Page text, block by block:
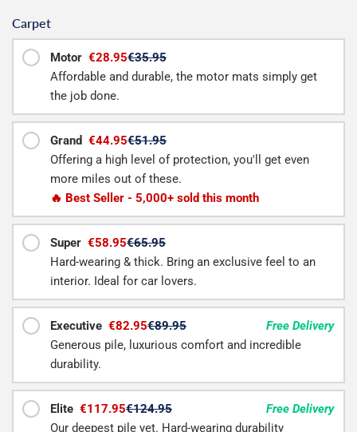
mat
Carpet
Motor €28.95€35.95
Affordable and durable, the motor mats simply get
the job done.
Grand €44.95€51.95
Offering a high level of protection, you'll get even
more miles out of these.
🔥 Best Seller - 5,000+ sold this month
Super €58.95€65.95
Hard-wearing & thick. Bring an exclusive feel to an
interior. Ideal for car lovers.
Executive €82.95€89.95
Free Delivery
Generous pile, luxurious comfort and incredible
durability.
Elite €117.95€124.95
Free Delivery
Our deepest pile yet. Hard-wearing durability